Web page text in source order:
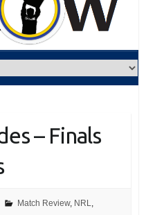
– Finals
Match Review, NRL